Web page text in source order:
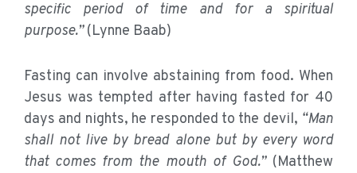
specific period of time and for a spiritual
purpose.”(Lynne Baab)
Fasting can involve abstaining from food. When
Jesus was tempted after having fasted for 40
days and nights, he responded to the devil, “Man
shall not live by bread alone but by every word
that comes from the mouth of God.”(Matthew